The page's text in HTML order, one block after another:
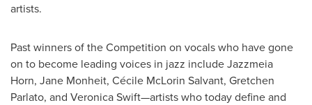
artists.
Past winners of the Competition on vocals who have gone
on to become leading voices in jazz include Jazzmeia
Horn, Jane Monheit, Cécile McLorin Salvant, Gretchen
Parlato, and Veronica Swift—artists who today define and